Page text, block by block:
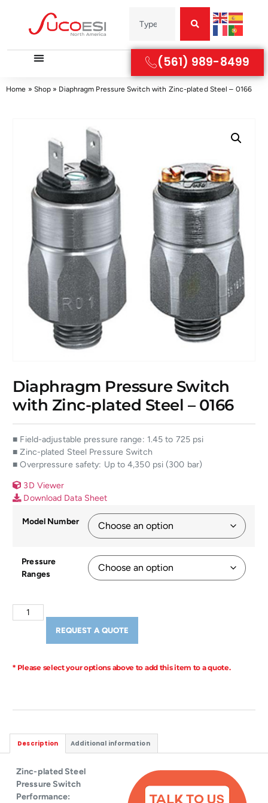
(561) 989-8499
Home » Shop » Diaphragm Pressure Switch with Zinc-plated Steel – 0166
Diaphragm Pressure Switch
with Zinc-plated Steel – 0166
■ Field-adjustable pressure range: 1.45 to 725 psi
■ Zinc-plated Steel Pressure Switch
■ Overpressure safety: Up to 4,350 psi (300 bar)
3D Viewer
Download Data Sheet
Model Number
Pressure
Ranges
REQUEST A QUOTE
* Please select your options above to add this item to a quote.
Description Additional information
Zinc-plated Steel
Pressure Switch
Performance: